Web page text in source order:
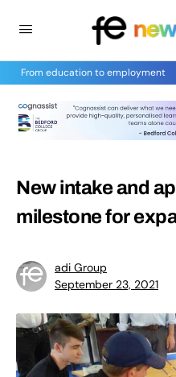
From education to employment
New intake and
milestone for
adi Group
September 23, 2021